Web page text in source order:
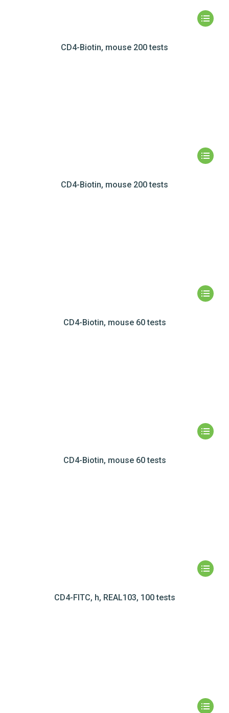
CD4-Biotin, mouse 200 tests
CD4-Biotin, mouse 200 tests
CD4-Biotin, mouse 60 tests
CD4-Biotin, mouse 60 tests
CD4-FITC, h, REAL103, 100 tests